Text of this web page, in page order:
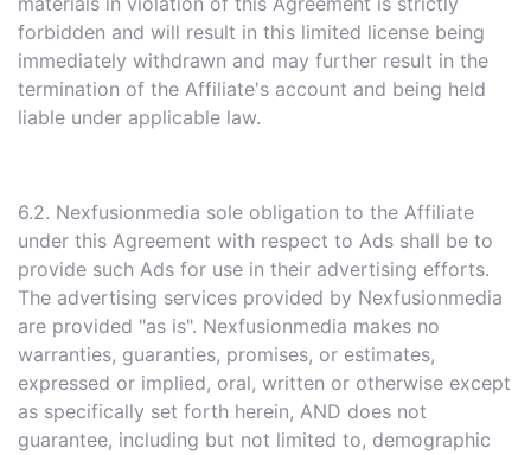
forbidden and will result in this limited license being
immediately withdrawn and may further result in the
termination of the Affiliate's account and being held
liable under applicable law.
6.2. Nexfusionmedia sole obligation to the Affiliate
under this Agreement with respect to Ads shall be to
provide such Ads for use in their advertising efforts.
The advertising services provided by Nexfusionmedia
are provided "as is". Nexfusionmedia makes no
warranties, guaranties, promises, or estimates,
expressed or implied, oral, written or otherwise except
as specifically set forth herein, AND does not
guarantee, including but not limited to, demographic